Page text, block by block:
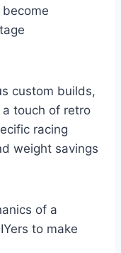
custom builds,
touch of retro
racing
weight savings
of a
to make